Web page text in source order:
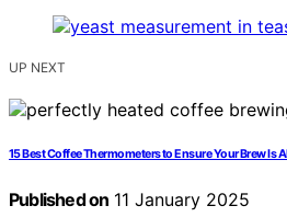
UP NEXT
15 Best Coffee Thermometers to Ensure Your Brew Is
Published on 11 January 2025